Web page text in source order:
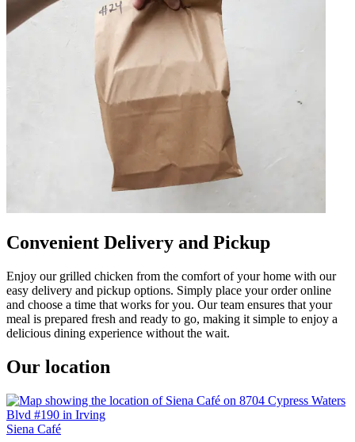
Convenient Delivery and Pickup
Enjoy our grilled chicken from the comfort of your home with our
easy delivery and pickup options. Simply place your order online
and choose a time that works for you. Our team ensures that your
meal is prepared fresh and ready to go, making it simple to enjoy a
delicious dining experience without the wait.
Our location
Siena Café